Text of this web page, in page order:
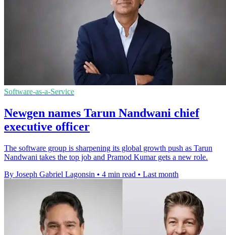
Software-as-a-Service
Newgen names Tarun Nandwani chief
executive officer
The software group is sharpening its global growth push as Tarun
Nandwani takes the top job and Pramod Kumar gets a new role.
By Joseph Gabriel Lagonsin • 4 min read • Last month